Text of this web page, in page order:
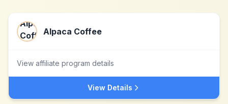
Alpaca Coffee
View affiliate program details
View Details